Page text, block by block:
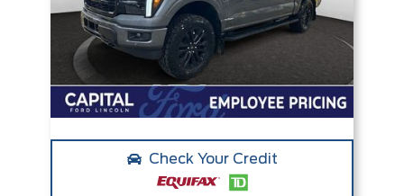
Check Your Credit